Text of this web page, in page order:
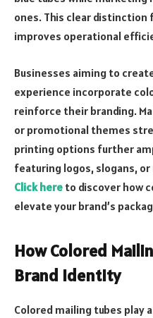
ones. This clear
improves operational
Businesses aiming to
experience incorporate
reinforce their branding.
or promotional themes
printing options further
featuring logos, slogans,
Click here to discover how
elevate your brand’s
How Colored
Brand Identity
Colored mailing tubes play